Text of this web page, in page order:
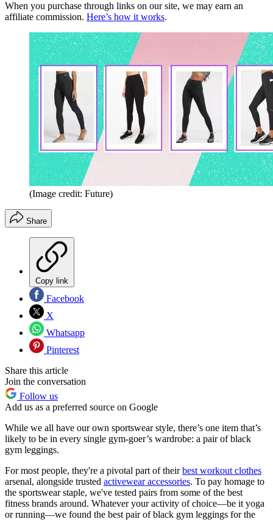
When you purchase through links on our site, we may earn an
affiliate commission. Here’s how it works.
(Image credit: Future)
Share
Copy link
Facebook
X
Whatsapp
Pinterest
Share this article
Join the conversation
Follow us
Add us as a preferred source on Google
While we all have our own sportswear style, there’s one item that’s
likely to be in every single gym-goer’s wardrobe: a pair of black
gym leggings.
For most people, they're a pivotal part of theirbest workout clothes
arsenal, alongside trusted activewear accessories. To pay homage to
the sportswear staple, we've tested pairs from some of the best
fitness brands around. Whatever your activity of choice—be it yoga
or running—we found the best pair of black gym leggings for the